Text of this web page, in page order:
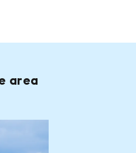
area